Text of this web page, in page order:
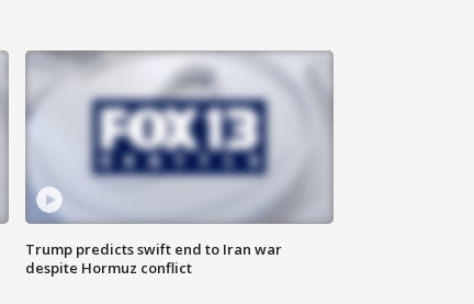
Trump predicts swift end to Iran war
despite Hormuz conflict